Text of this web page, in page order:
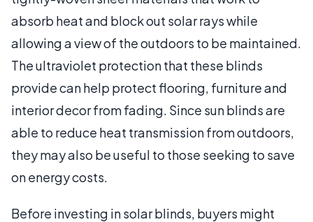
absorb heat and block out solar rays while
allowing a view of the outdoors to be maintained.
The ultraviolet protection that these blinds
provide can help protect flooring, furniture and
interior decor from fading. Since sun blinds are
able to reduce heat transmission from outdoors,
they may also be useful to those seeking to save
on energy costs.
Before investing in solar blinds, buyers might